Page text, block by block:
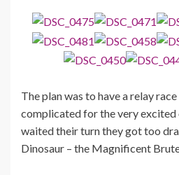
The plan was to have a relay
complicated for the very
waited their turn they got too
Dinosaur – the Magnificent